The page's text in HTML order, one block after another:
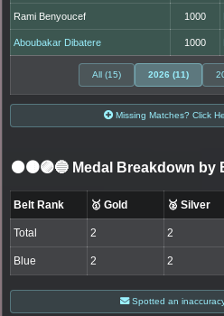
Rami Benyoucef 1000
Aboubakar Dibatere 1000
All (15) 2026 (11)
Missing Matches? Click
⚫🟤🟣🔵 Medal Breakdown by
Belt Rank 🥇 Gold 🥈 Silver
Total 2 2
Blue 2 2
Spotted an